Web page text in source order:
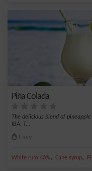
Piña Colada
The delicious blend of
IBA. T...
Easy
White rum 40%, Cane syrup,